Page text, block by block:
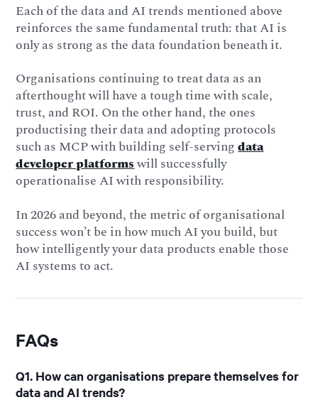
Each of the data and AI trends mentioned above
reinforces the same fundamental truth: that AI is
only as strong as the data foundation beneath it.
Organisations continuing to treat data as an
afterthought will have a tough time with scale,
trust, and ROI. On the other hand, the ones
productising their data and adopting protocols
such as MCP with building self-servingdata
developer platformswill successfully
operationalise AI with responsibility.
In 2026 and beyond, the metric of organisational
success won’t be in how much AI you build, but
how intelligently your data products enable those
AI systems to act.
FAQs
Q1. How can organisations prepare themselves for
data and AI trends?